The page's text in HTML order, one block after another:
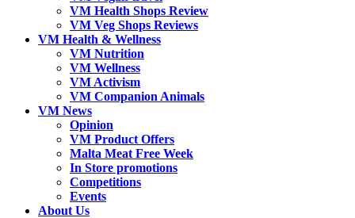
VM Health Shops Review
VM Veg Shops Reviews
VM Health & Wellness
VM Nutrition
VM Wellness
VM Activism
VM Companion Animals
VM News
Opinion
VM Product Offers
Malta Meat Free Week
In Store promotions
Competitions
Events
About Us